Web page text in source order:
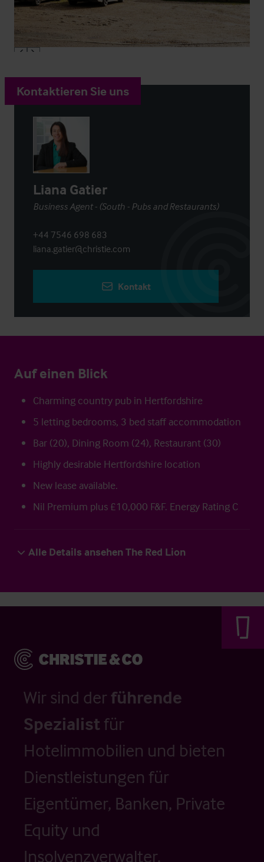
Kontaktieren Sie uns
Liana Gatier
Business Agent - (South - Pubs and Restaurants)
+44 7546 698 683
liana.gatier@christie.com
Kontakt
Auf einen Blick
Charming country pub in Hertfordshire
5 letting bedrooms, 3 bed staff accommodation
Bar (20), Dining Room (24), Restaurant (30)
Highly desirable Hertfordshire location
New lease available.
Nil Premium plus £10,000 F&F. Energy Rating C
Alle Details ansehen The Red Lion
Wir sind der führende
Spezialistfür
Hotelimmobilien und bieten
Dienstleistungen für
Eigentümer, Banken, Private
Equity und
Insolvenzverwalter.